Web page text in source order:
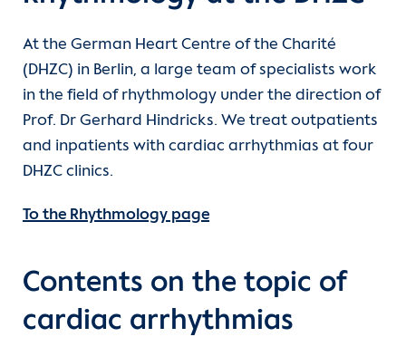
At the German Heart Centre of the Charité
(DHZC) in Berlin, a large team of specialists work
in the field of rhythmology under the direction of
Prof. Dr Gerhard Hindricks. We treat outpatients
and inpatients with cardiac arrhythmias at four
DHZC clinics.
To the Rhythmology page
Contents on the topic of
cardiac arrhythmias